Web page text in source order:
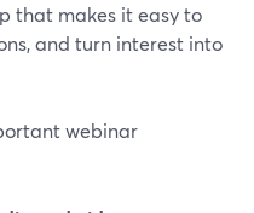
that makes it easy to
and turn interest into
webinar